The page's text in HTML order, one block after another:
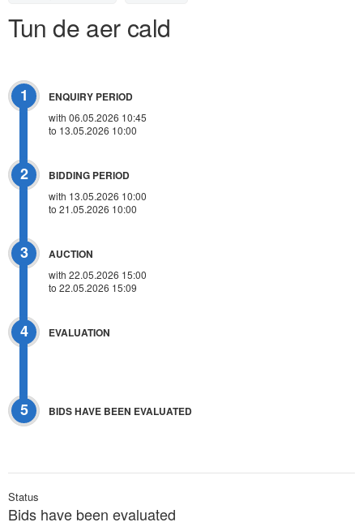
Tun de aer cald
1 ENQUIRY PERIOD
with 06.05.2026 10:45
to 13.05.2026 10:00
2 BIDDING PERIOD
with 13.05.2026 10:00
to 21.05.2026 10:00
3 AUCTION
with 22.05.2026 15:00
to 22.05.2026 15:09
4 EVALUATION
5 BIDS HAVE BEEN EVALUATED
Status
Bids have been evaluated